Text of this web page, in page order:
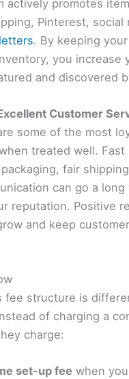
actively promotes
Pinterest, social
. By keeping
you increase
and discovered
Customer
some of the most
treated well. Fast
fair
can go a long
reputation. Positive
and keep
fee structure is
of charging a
charge:
set-up fee when